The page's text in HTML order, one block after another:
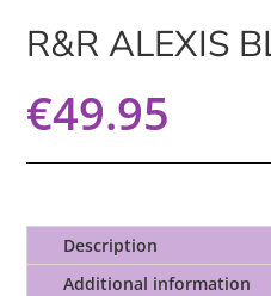
R&R ALEXIS
€49.95
Description
Additional information